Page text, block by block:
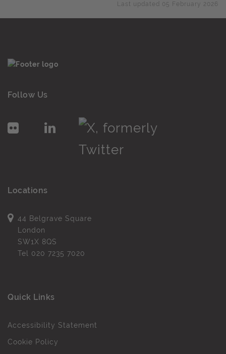
Last updated 05 February 2026
Follow Us
Locations
44 Belgrave Square
London
SW1X 8QS
Tel 020 7235 7020
Quick Links
Accessibility Statement
Cookie Policy